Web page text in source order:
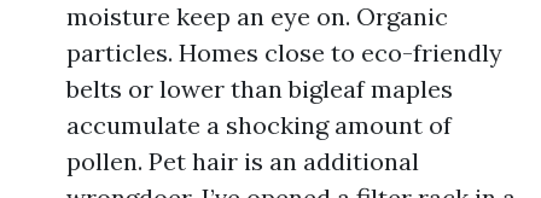
moisture keep an eye on. Organic
particles. Homes close to eco-friendly
belts or lower than bigleaf maples
accumulate a shocking amount of
pollen. Pet hair is an additional